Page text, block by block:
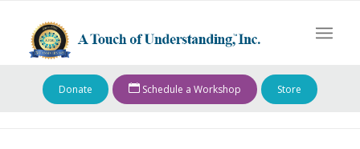
Donate Schedule a Workshop Store